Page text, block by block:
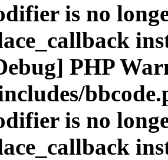
is no
PHP
is no